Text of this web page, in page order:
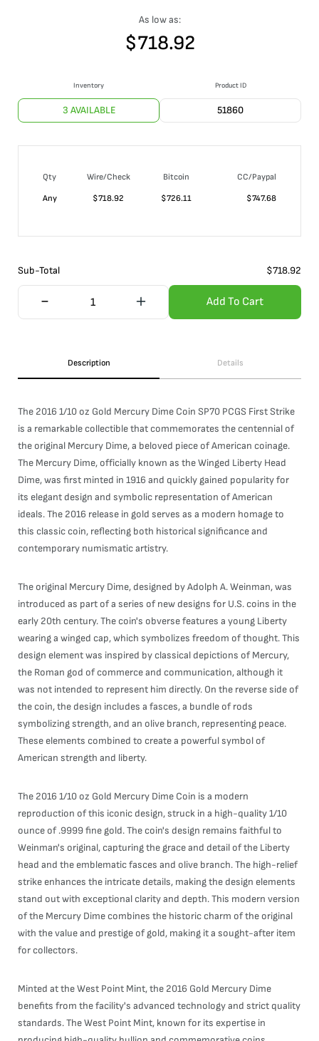
As low as:
$718.92
Inventory
3 AVAILABLE
Product ID
51860
Qty Wire/Check Bitcoin
CC/Paypal
Any
$718.92 $726.11 $747.68
Sub-Total $718.92
Add To Cart
Description Details
The 2016 1/10 oz Gold Mercury Dime Coin SP70 PCGS First Strike
is a remarkable collectible that commemorates the centennial of
the original Mercury Dime, a beloved piece of American coinage.
The Mercury Dime, officially known as the Winged Liberty Head
Dime, was first minted in 1916 and quickly gained popularity for
its elegant design and symbolic representation of American
ideals. The 2016 release in gold serves as a modern homage to
this classic coin, reflecting both historical significance and
contemporary numismatic artistry.
The original Mercury Dime, designed by Adolph A. Weinman, was
introduced as part of a series of new designs for U.S. coins in the
early 20th century. The coin's obverse features a young Liberty
wearing a winged cap, which symbolizes freedom of thought. This
design element was inspired by classical depictions of Mercury,
the Roman god of commerce and communication, although it
was not intended to represent him directly. On the reverse side of
the coin, the design includes a fasces, a bundle of rods
symbolizing strength, and an olive branch, representing peace.
These elements combined to create a powerful symbol of
American strength and liberty.
The 2016 1/10 oz Gold Mercury Dime Coin is a modern
reproduction of this iconic design, struck in a high-quality 1/10
ounce of .9999 fine gold. The coin's design remains faithful to
Weinman's original, capturing the grace and detail of the Liberty
head and the emblematic fasces and olive branch. The high-relief
strike enhances the intricate details, making the design elements
stand out with exceptional clarity and depth. This modern version
of the Mercury Dime combines the historic charm of the original
with the value and prestige of gold, making it a sought-after item
for collectors.
Minted at the West Point Mint, the 2016 Gold Mercury Dime
benefits from the facility's advanced technology and strict quality
standards. The West Point Mint, known for its expertise in